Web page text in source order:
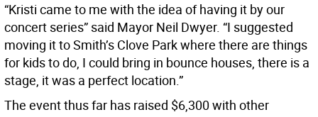
“Kristi came to me with the idea of having it by our
concert series” said Mayor Neil Dwyer. “I suggested
moving it to Smith’s Clove Park where there are things
for kids to do, I could bring in bounce houses, there is a
stage, it was a perfect location.”
The event thus far has raised $6,300 with other